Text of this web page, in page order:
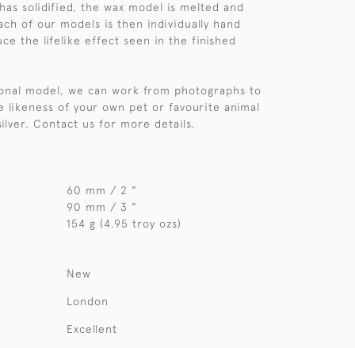
solidified, the wax model is melted and
of our models is then individually hand
the lifelike effect seen in the finished
model, we can work from photographs to
likeness of your own pet or favourite animal
Contact us for more details.
60 mm / 2 "
90 mm / 3 "
154 g (4.95 troy ozs)
New
London
Excellent